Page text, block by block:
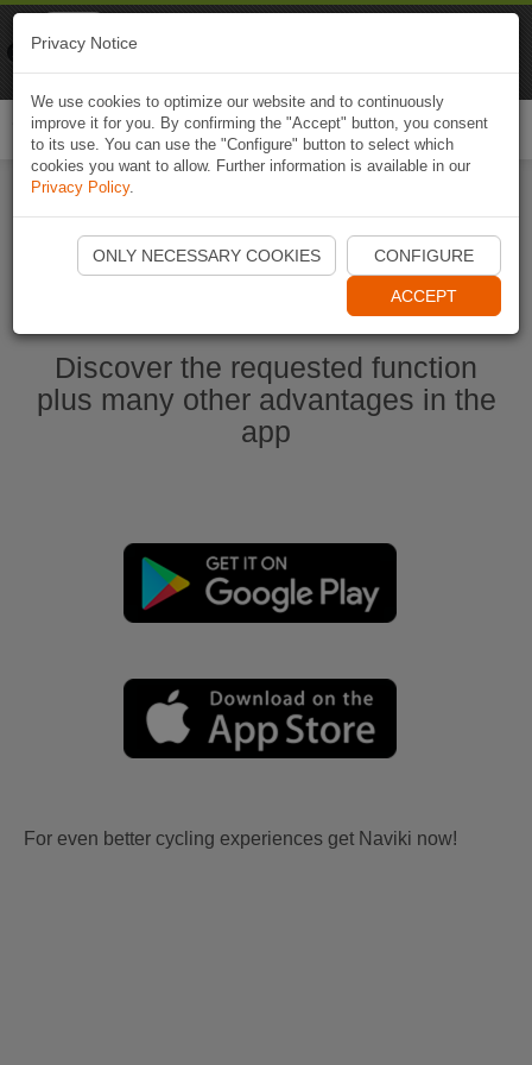
Start Naviki App
Discover the requested function
plus many other advantages in the
app
For even better cycling experiences get Naviki now!
Privacy Notice
We use cookies to optimize our website and to continuously
improve it for you. By confirming the "Accept" button, you consent
to its use. You can use the "Configure" button to select which
cookies you want to allow. Further information is available in our
Privacy Policy.
ONLY NECESSARY COOKIES CONFIGURE
ACCEPT
Naviki